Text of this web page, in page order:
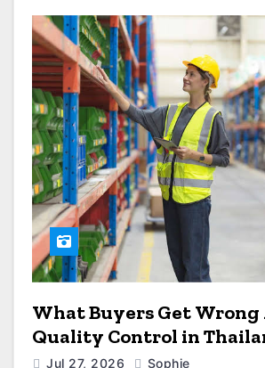
What Buyers Get
Quality Control in
Jul 27, 2026 Sophie